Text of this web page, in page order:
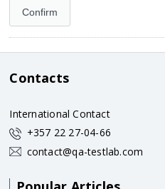
Contacts
International Contact
+357 22 27-04-66
contact@qa-testlab.com